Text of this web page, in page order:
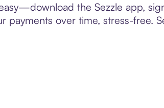
the Sezzle app,
payments over time, stress-free.